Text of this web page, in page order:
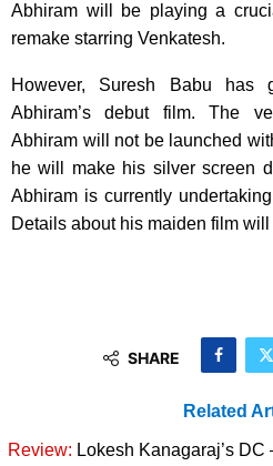
Abhiram will be playing a
remake starring Venkatesh.
However, Suresh Babu has
Abhiram’s debut film. The
Abhiram will not be launched
he will make his silver screen
Abhiram is currently
Details about his maiden film
SHARE
Related
Review: Lokesh Kanagaraj’s